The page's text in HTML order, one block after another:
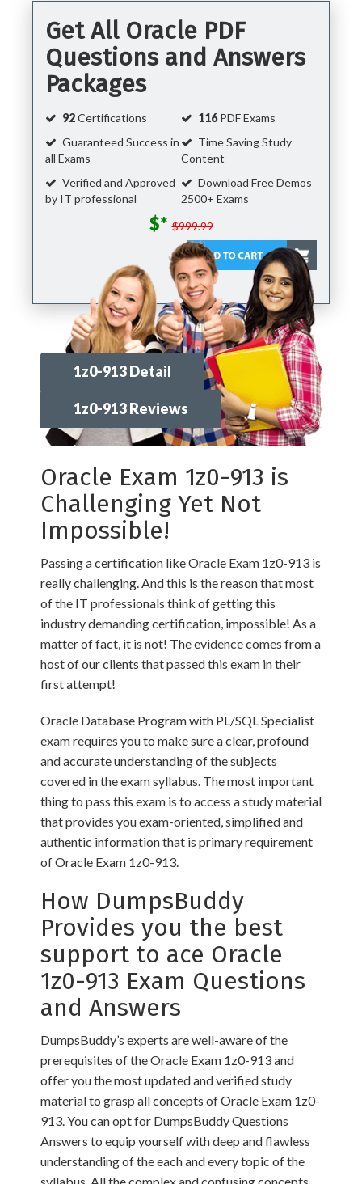
Get All Oracle PDF
Questions and Answers
Packages
92Certifications 116PDF Exams
Guaranteed Success in
all Exams
Time Saving Study
Content
Verified and Approved
by IT professional
Download Free Demos
2500+ Exams
$* $999.99
1z0-913 Detail
1z0-913 Reviews
Oracle Exam 1z0-913 is
Challenging Yet Not
Impossible!
Passing a certification like Oracle Exam 1z0-913 is
really challenging. And this is the reason that most
of the IT professionals think of getting this
industry demanding certification, impossible! As a
matter of fact, it is not! The evidence comes from a
host of our clients that passed this exam in their
first attempt!
Oracle Database Program with PL/SQL Specialist
exam requires you to make sure a clear, profound
and accurate understanding of the subjects
covered in the exam syllabus. The most important
thing to pass this exam is to access a study material
that provides you exam-oriented, simplified and
authentic information that is primary requirement
of Oracle Exam 1z0-913.
How DumpsBuddy
Provides you the best
support to ace Oracle
1z0-913 Exam Questions
and Answers
DumpsBuddy’s experts are well-aware of the
prerequisites of the Oracle Exam 1z0-913 and
offer you the most updated and verified study
material to grasp all concepts of Oracle Exam 1z0-
913. You can opt for DumpsBuddy Questions
Answers to equip yourself with deep and flawless
understanding of the each and every topic of the